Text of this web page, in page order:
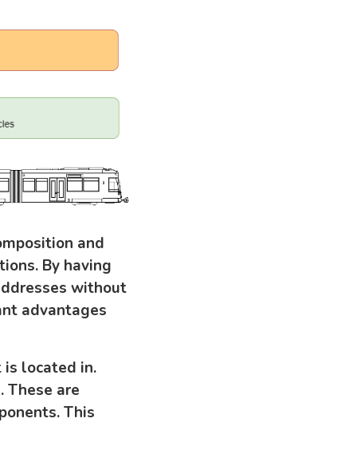
and
By having
without
advantages
is located in.
These are
This